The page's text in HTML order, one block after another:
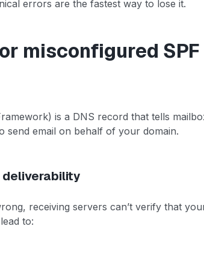
errors are the fastest way to lose it.
misconfigured
is a DNS record that tells
send email on behalf of your domain.
deliverability
receiving servers can’t verify that
to: